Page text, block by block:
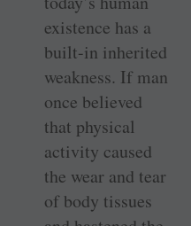
existence has a
built-in inherited
weakness. If man
once believed
that physical
activity caused
the wear and tear
of body tissues